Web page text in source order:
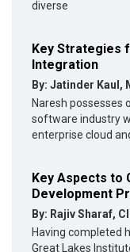
diverse
Key Strategies
Integration
By: Jatinder Kaul,
Naresh possesses
software industry
enterprise cloud
Key Aspects to
Development
By: Rajiv Sharaf,
Having completed
Great Lakes